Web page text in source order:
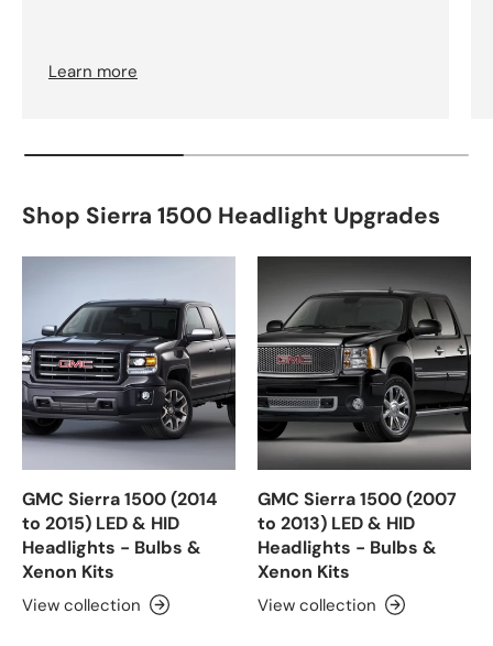
Learn more
Shop Sierra 1500 Headlight Upgrades
GMC Sierra 1500 (2014
to 2015) LED & HID
Headlights - Bulbs &
Xenon Kits
View collection
GMC Sierra 1500 (2007
to 2013) LED & HID
Headlights - Bulbs &
Xenon Kits
View collection